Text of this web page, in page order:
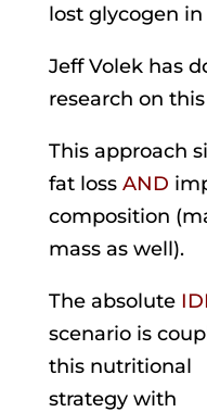
lost glycogen
Jeff Volek has
research on
This approach
fat loss AND
composition
mass as well).
The absolute
scenario is
this nutritional
strategy with